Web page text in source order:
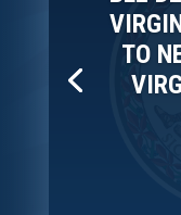
TO